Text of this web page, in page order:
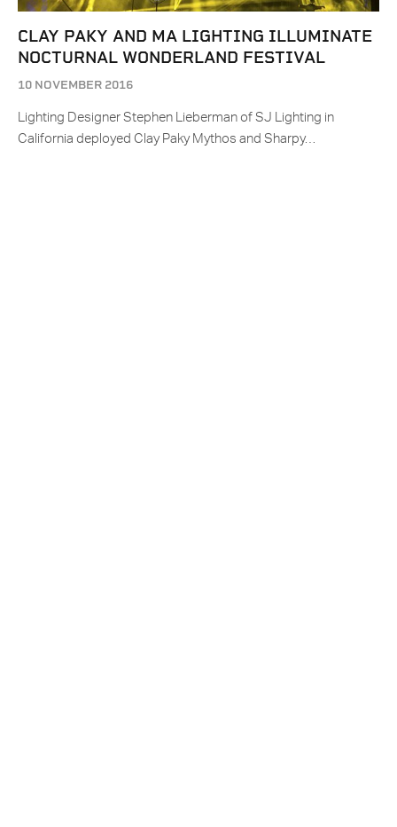
CLAY PAKY AND MA LIGHTING ILLUMINATE
NOCTURNAL WONDERLAND FESTIVAL
10 NOVEMBER 2016
Lighting Designer Stephen Lieberman of SJ Lighting in
California deployed Clay Paky Mythos and Sharpy…